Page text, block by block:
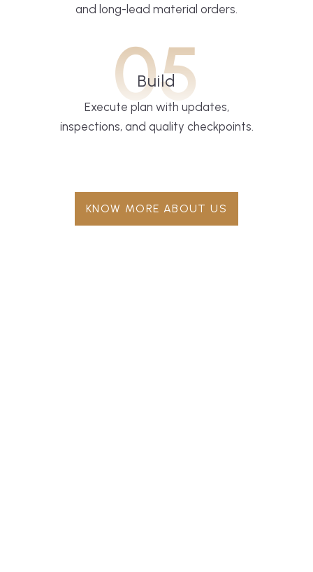
and long-lead material orders.
05
Build
Execute plan with updates,
inspections, and quality checkpoints.
KNOW MORE ABOUT US